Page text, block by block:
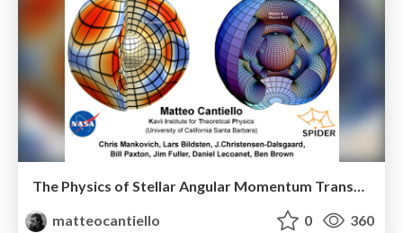
The Physics of Stellar Angular Momentum Transport
matteocantiello
0 360